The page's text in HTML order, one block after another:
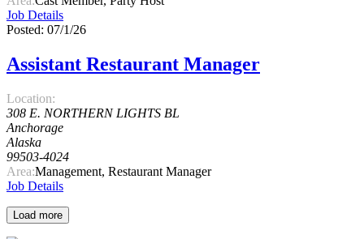
Job Details
Posted: 07/1/26
Assistant Restaurant Manager
Location:
308 E. NORTHERN LIGHTS BL
Anchorage
Alaska
99503-4024
Area:Management, Restaurant Manager
Job Details
Load more